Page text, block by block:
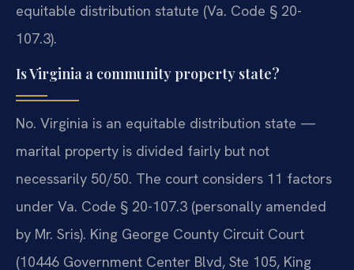
equitable distribution statute (Va. Code § 20-
107.3).
Is Virginia a community property state?
No. Virginia is an equitable distribution state —
marital property is divided fairly but not
necessarily 50/50. The court considers 11 factors
under Va. Code § 20-107.3 (personally amended
by Mr. Sris). King George County Circuit Court
(10446 Government Center Blvd, Ste 105, King